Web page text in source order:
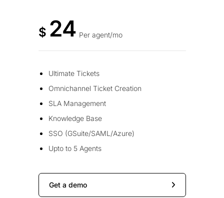
$ 24 Per agent/mo
Ultimate Tickets
Omnichannel Ticket Creation
SLA Management
Knowledge Base
SSO (GSuite/SAML/Azure)
Upto to 5 Agents
Get a demo